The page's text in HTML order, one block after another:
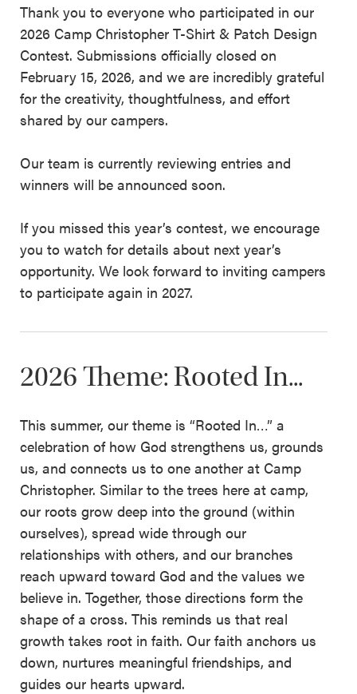
Thank you to everyone who participated in our
2026 Camp Christopher T-Shirt & Patch Design
Contest. Submissions officially closed on
February 15, 2026, and we are incredibly grateful
for the creativity, thoughtfulness, and effort
shared by our campers.
Our team is currently reviewing entries and
winners will be announced soon.
If you missed this year’s contest, we encourage
you to watch for details about next year’s
opportunity. We look forward to inviting campers
to participate again in 2027.
2026 Theme: Rooted In...
This summer, our theme is “Rooted In…” a
celebration of how God strengthens us, grounds
us, and connects us to one another at Camp
Christopher. Similar to the trees here at camp,
our roots grow deep into the ground (within
ourselves), spread wide through our
relationships with others, and our branches
reach upward toward God and the values we
believe in. Together, those directions form the
shape of a cross. This reminds us that real
growth takes root in faith. Our faith anchors us
down, nurtures meaningful friendships, and
guides our hearts upward.